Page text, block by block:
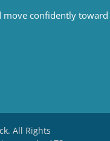
move confidently toward
All Rights